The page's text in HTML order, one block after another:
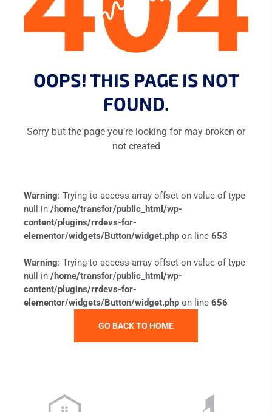
OOPS! THIS PAGE IS NOT
FOUND.
Sorry but the page you’re looking for may broken or
not created
Warning: Trying to access array offset on value of type
null in /home/transfor/public_html/wp-
content/plugins/rrdevs-for-
elementor/widgets/Button/widget.php on line 653
Warning: Trying to access array offset on value of type
null in /home/transfor/public_html/wp-
content/plugins/rrdevs-for-
elementor/widgets/Button/widget.php on line 656
GO BACK TO HOME